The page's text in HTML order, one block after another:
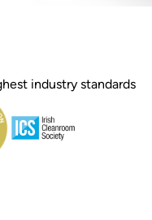
industry standards